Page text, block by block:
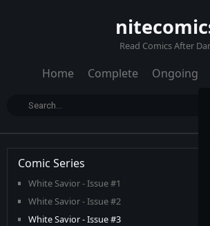
Read Comics After
Home Complete Ongoing
Comic Series
White Savior - Issue #1
White Savior - Issue #2
White Savior - Issue #3